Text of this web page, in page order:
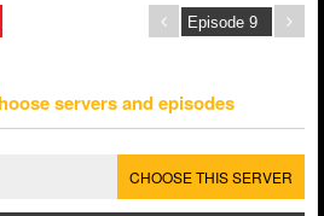
servers and episodes
CHOOSE THIS SERVER